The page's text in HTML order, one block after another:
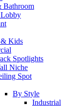
Bathroom
Kids
Spotlights
Niche
Spot
By Style
Industrial